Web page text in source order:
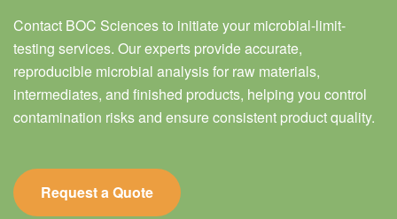
Contact BOC Sciences to initiate your microbial-limit-
testing services. Our experts provide accurate,
reproducible microbial analysis for raw materials,
intermediates, and finished products, helping you control
contamination risks and ensure consistent product quality.
Request a Quote